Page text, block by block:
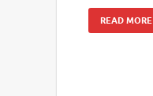
READ MORE